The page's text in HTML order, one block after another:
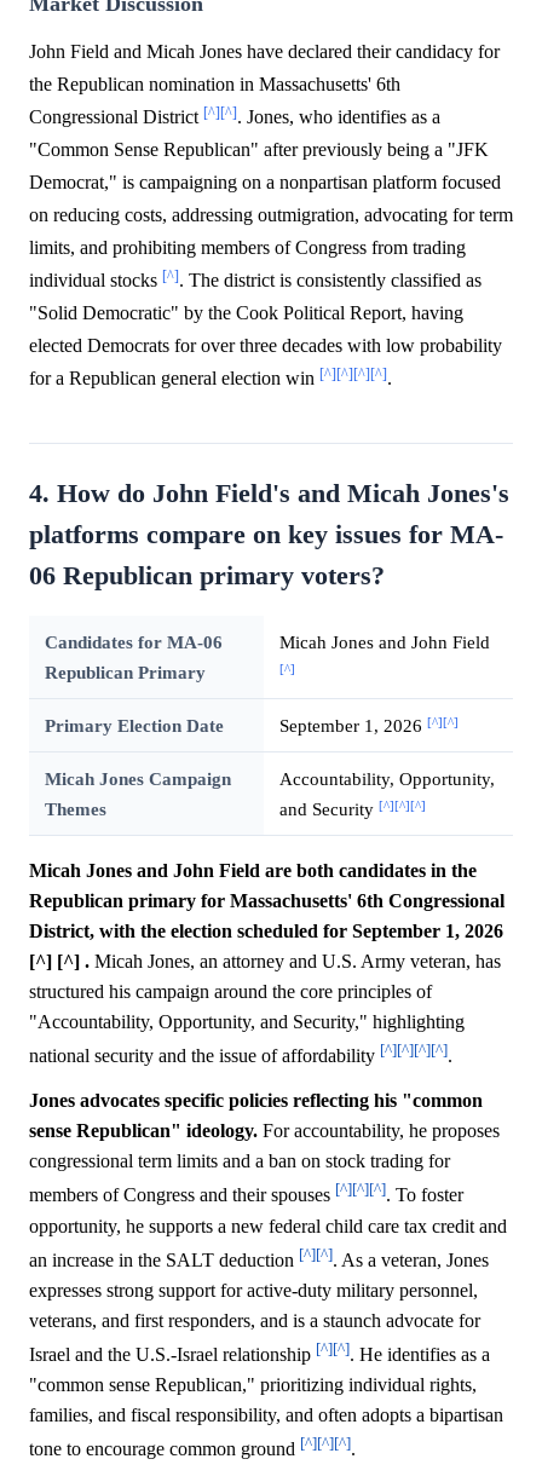
John Field and Micah Jones have declared their candidacy for
the Republican nomination in Massachusetts' 6th
Congressional District [^][^]. Jones, who identifies as a
"Common Sense Republican" after previously being a "JFK
Democrat," is campaigning on a nonpartisan platform focused
on reducing costs, addressing outmigration, advocating for term
limits, and prohibiting members of Congress from trading
individual stocks [^]. The district is consistently classified as
"Solid Democratic" by the Cook Political Report, having
elected Democrats for over three decades with low probability
for a Republican general election win [^][^][^][^].
4. How do John Field's and Micah Jones's
platforms compare on key issues for MA-
06 Republican primary voters?
Candidates for MA-06
Republican Primary
Micah Jones and John Field
[^]
Primary Election Date September 1, 2026 [^][^]
Micah Jones Campaign
Themes
Accountability, Opportunity,
and Security [^][^][^]
Micah Jones and John Field are both candidates in the
Republican primary for Massachusetts' 6th Congressional
District, with the election scheduled for September 1, 2026
[^] [^] . Micah Jones, an attorney and U.S. Army veteran, has
structured his campaign around the core principles of
"Accountability, Opportunity, and Security," highlighting
national security and the issue of affordability [^][^][^][^].
Jones advocates specific policies reflecting his "common
sense Republican" ideology. For accountability, he proposes
congressional term limits and a ban on stock trading for
members of Congress and their spouses [^][^][^]. To foster
opportunity, he supports a new federal child care tax credit and
an increase in the SALT deduction [^][^]. As a veteran, Jones
expresses strong support for active-duty military personnel,
veterans, and first responders, and is a staunch advocate for
Israel and the U.S.-Israel relationship [^][^]. He identifies as a
"common sense Republican," prioritizing individual rights,
families, and fiscal responsibility, and often adopts a bipartisan
tone to encourage common ground [^][^][^].